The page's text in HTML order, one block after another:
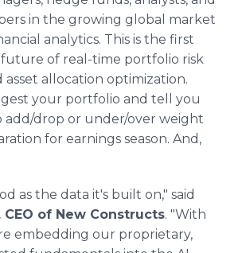
in the growing global market
analytics. This is the first
of real-time portfolio risk
allocation optimization.
your portfolio and tell you
add/drop or under/over weight
for earnings season. And,
as the data it's built on," said
of New Constructs. "With
embedding our proprietary,